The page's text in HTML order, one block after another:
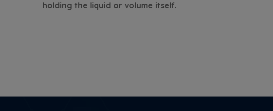
holding the liquid or volume itself.